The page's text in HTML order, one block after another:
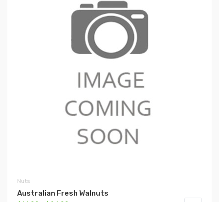
Nuts
Australian Fresh Walnuts